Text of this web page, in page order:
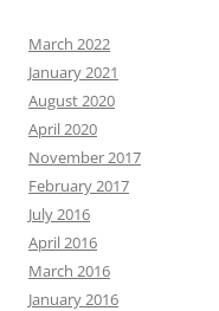
March 2022
January 2021
August 2020
April 2020
November 2017
February 2017
July 2016
April 2016
March 2016
January 2016